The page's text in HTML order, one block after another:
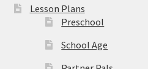
Lesson Plans
Preschool
School Age